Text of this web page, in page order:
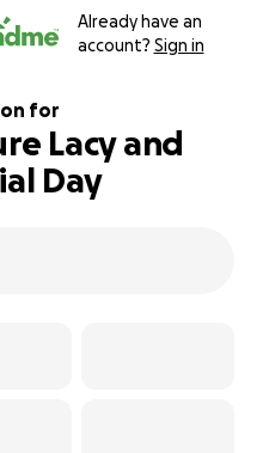
Already have an
account? Sign in
for
Lacy and
Day